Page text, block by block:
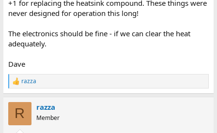
+1 for replacing the heatsink compound. These things were
never designed for operation this long!
The electronics should be fine - if we can clear the heat
adequately.
Dave
R
e
razza
R razza
Member